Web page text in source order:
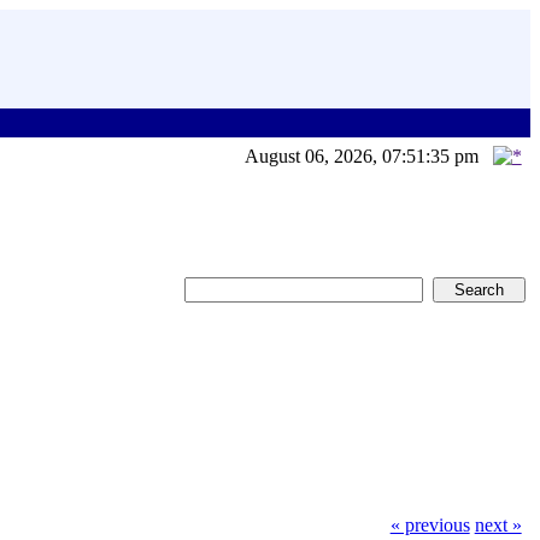
August 06, 2026, 07:51:35 pm
« previous next »